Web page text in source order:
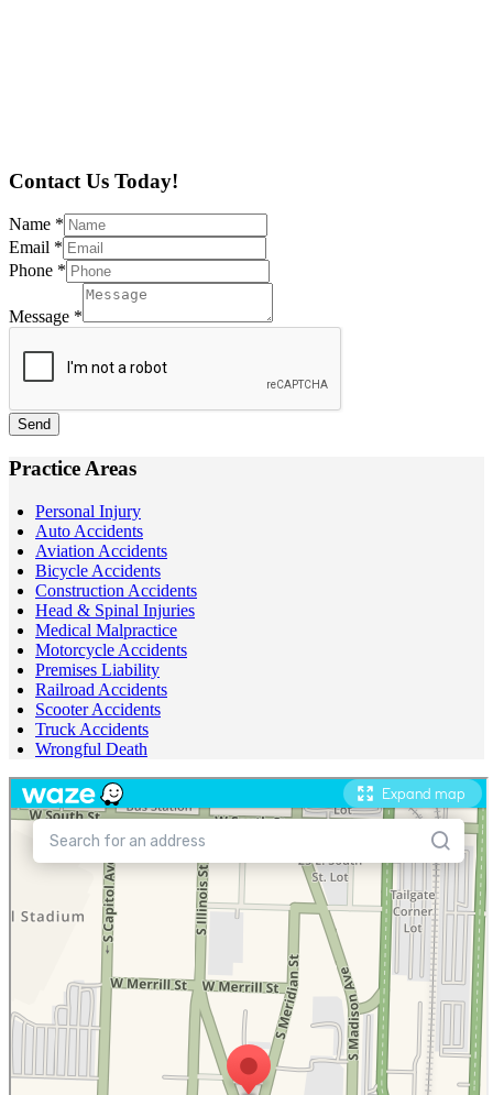
Contact Us Today!
Name *
Email *
Phone *
Message *
Send
Practice Areas
Personal Injury
Auto Accidents
Aviation Accidents
Bicycle Accidents
Construction Accidents
Head & Spinal Injuries
Medical Malpractice
Motorcycle Accidents
Premises Liability
Railroad Accidents
Scooter Accidents
Truck Accidents
Wrongful Death